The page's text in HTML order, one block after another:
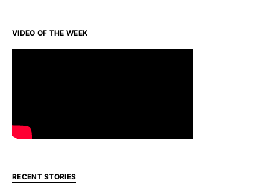
VIDEO OF THE WEEK
RECENT STORIES